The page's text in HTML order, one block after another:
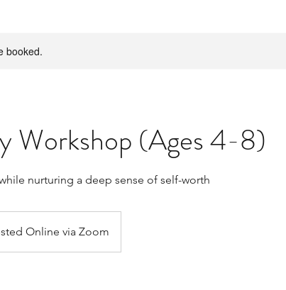
booked.
Workshop (Ages 4-8)
nurturing a deep sense of self-worth
Online via Zoom